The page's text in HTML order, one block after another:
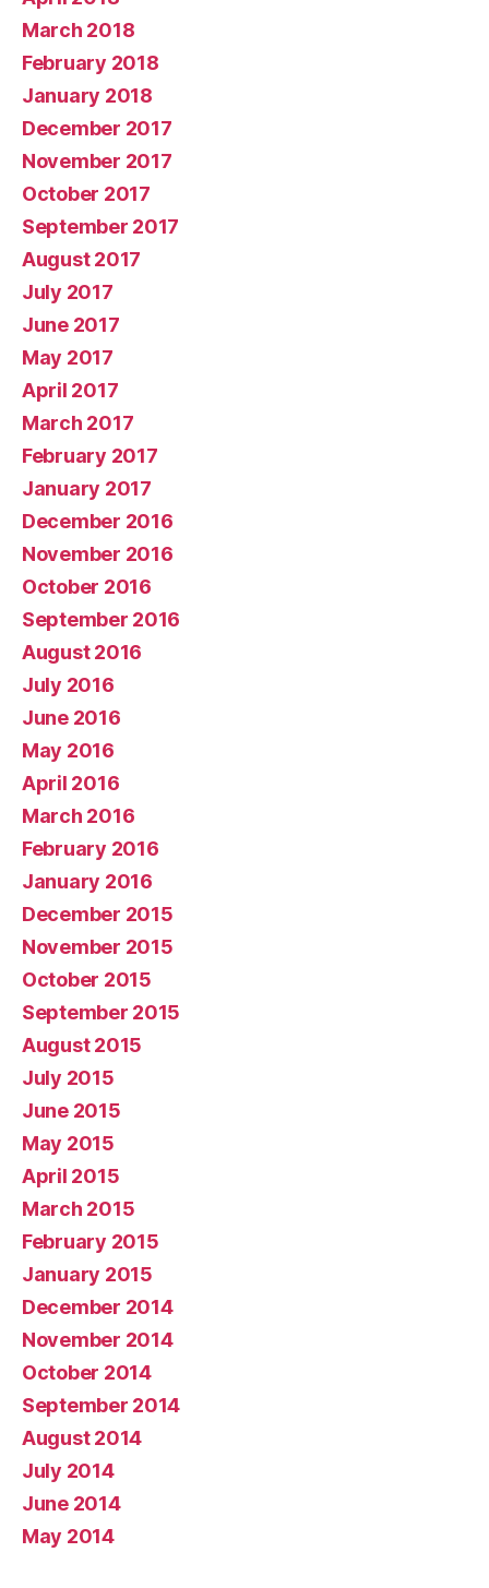
March 2018
February 2018
January 2018
December 2017
November 2017
October 2017
September 2017
August 2017
July 2017
June 2017
May 2017
April 2017
March 2017
February 2017
January 2017
December 2016
November 2016
October 2016
September 2016
August 2016
July 2016
June 2016
May 2016
April 2016
March 2016
February 2016
January 2016
December 2015
November 2015
October 2015
September 2015
August 2015
July 2015
June 2015
May 2015
April 2015
March 2015
February 2015
January 2015
December 2014
November 2014
October 2014
September 2014
August 2014
July 2014
June 2014
May 2014